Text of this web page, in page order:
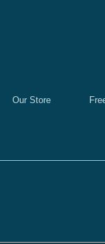
Our Store